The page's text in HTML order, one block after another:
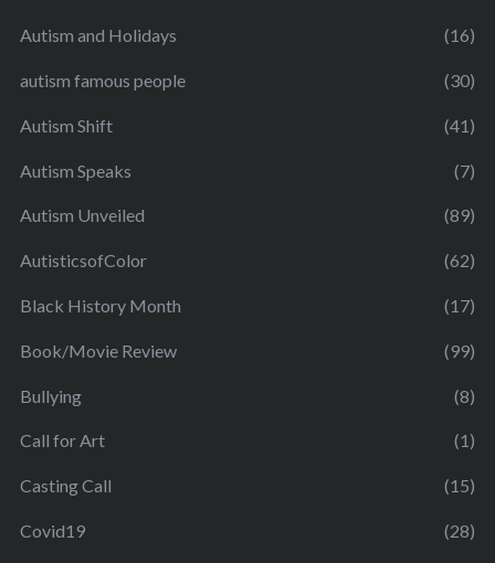
Autism and Holidays (16)
autism famous people (30)
Autism Shift (41)
Autism Speaks (7)
Autism Unveiled (89)
AutisticsofColor (62)
Black History Month (17)
Book/Movie Review (99)
Bullying (8)
Call for Art (1)
Casting Call (15)
Covid19 (28)